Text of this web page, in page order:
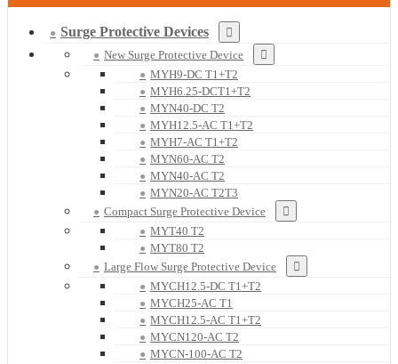
Surge Protective Devices
New Surge Protective Device
MYH9-DC T1+T2
MYH6.25-DCT1+T2
MYN40-DC T2
MYH12.5-AC T1+T2
MYH7-AC T1+T2
MYN60-AC T2
MYN40-AC T2
MYN20-AC T2T3
Compact Surge Protective Device
MYT40 T2
MYT80 T2
Large Flow Surge Protective Device
MYCH12.5-DC T1+T2
MYCH25-AC T1
MYCH12.5-AC T1+T2
MYCN120-AC T2
MYCN-100-AC T2